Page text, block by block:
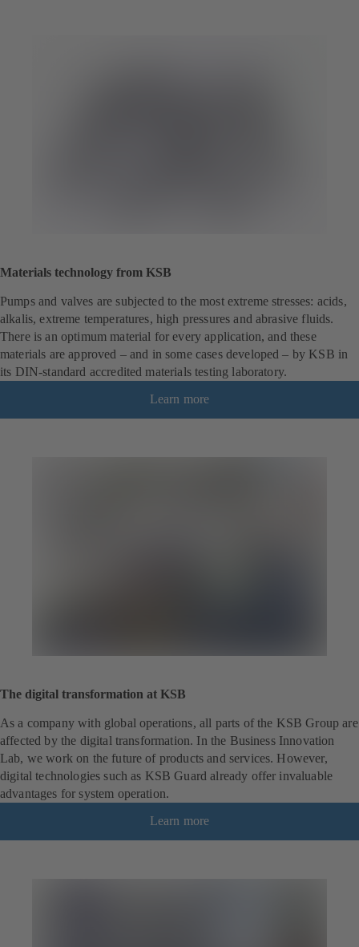
Materials technology from KSB
Pumps and valves are subjected to the most extreme stresses: acids,
alkalis, extreme temperatures, high pressures and abrasive fluids.
There is an optimum material for every application, and these
materials are approved – and in some cases developed – by KSB in
its DIN-standard accredited materials testing laboratory.
Learn more
The digital transformation at KSB
As a company with global operations, all parts of the KSB Group are
affected by the digital transformation. In the Business Innovation
Lab, we work on the future of products and services. However,
digital technologies such as KSB Guard already offer invaluable
advantages for system operation.
Learn more